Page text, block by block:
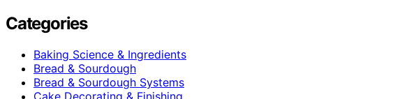
Categories
Baking Science & Ingredients
Bread & Sourdough
Bread & Sourdough Systems
Cake Decorating & Finishing